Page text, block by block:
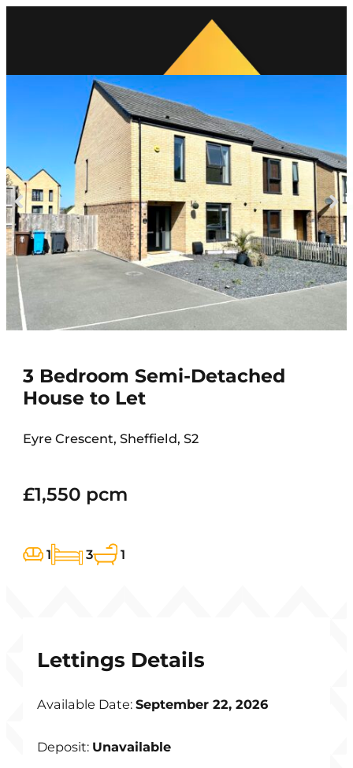
3 Bedroom Semi-Detached
House to Let
Eyre Crescent, Sheffield, S2
£1,550 pcm
1 3 1
Previous Next
Lettings Details
Available Date:September 22, 2026
Deposit: Unavailable